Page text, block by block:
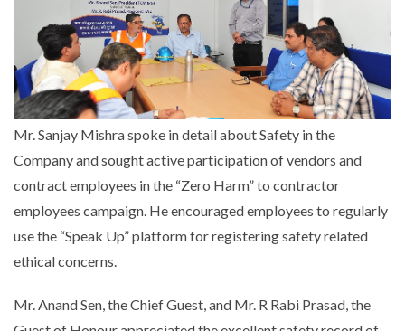
Mr. Sanjay Mishra spoke in detail about Safety in the
Company and sought active participation of vendors and
contract employees in the “Zero Harm” to contractor
employees campaign. He encouraged employees to regularly
use the “Speak Up” platform for registering safety related
ethical concerns.
Mr. Anand Sen, the Chief Guest, and Mr. R Rabi Prasad, the